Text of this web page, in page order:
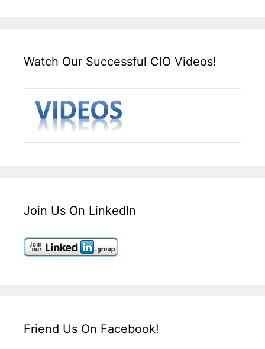
Watch Our Successful CIO Videos!
Join Us On LinkedIn
Friend Us On Facebook!